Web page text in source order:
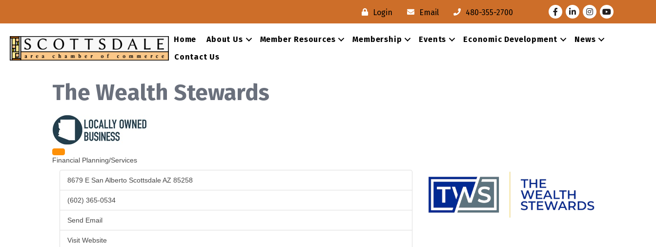
Login Email 480-355-2700 FacebookLinkedInInstagram
Youtube
Home About Us Member Resources Membership Events Economic Development
News
Contact Us
The Wealth Stewards
Categories
Financial Planning/Services
8679 E San Alberto Scottsdale AZ 85258
(602) 365-0534
Send Email
Visit Website
Print Email Facebook Twitter LinkedIn Pinterest